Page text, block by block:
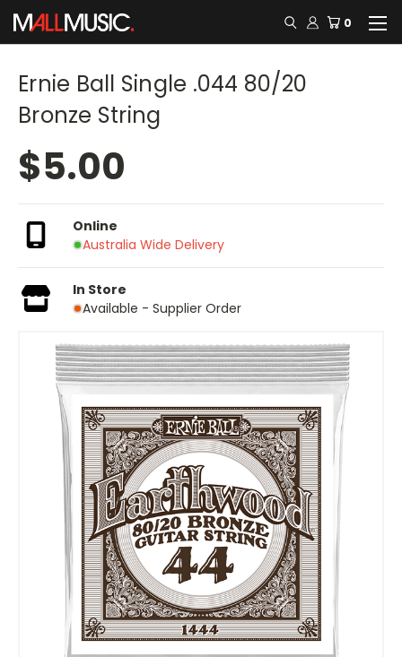
0
Ernie Ball Single .044 80/20
Bronze String
$5.00
Online
Australia Wide Delivery
In Store
Available - Supplier Order